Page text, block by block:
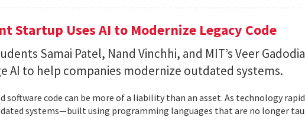
Startup Uses AI to Modernize Legacy Code
Samai Patel, Nand Vinchhi, and MIT’s Veer Gadodia
AI to help companies modernize outdated systems.
software code can be more of a liability than an asset. As technology
systems—built using programming languages that are no longer